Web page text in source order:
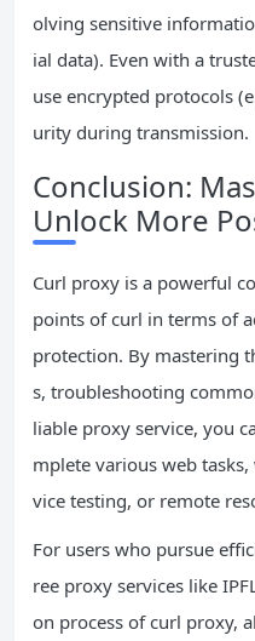
olving sensitive
ial data). Even with a
use encrypted protocols
urity during transmission.
Conclusion:
Unlock More
Curl proxy is a powerful
points of curl in terms of
protection. By mastering
s, troubleshooting
liable proxy service, you
mplete various web
vice testing, or remote
For users who pursue
ree proxy services like
on process of curl proxy,